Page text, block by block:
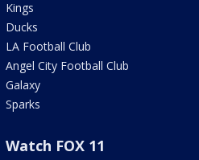
Kings
Ducks
LA Football Club
Angel City Football Club
Galaxy
Sparks
Watch FOX 11